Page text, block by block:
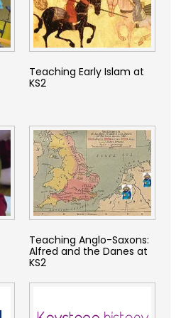
Teaching Early Islam at
KS2
Teaching Anglo-Saxons:
Alfred and the Danes at
KS2